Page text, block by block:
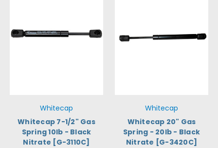
Whitecap
Whitecap 7-1/2" Gas
Spring 10lb - Black
Nitrate [G-3110C]
Whitecap
Whitecap 20" Gas
Spring - 20lb - Black
Nitrate [G-3420C]